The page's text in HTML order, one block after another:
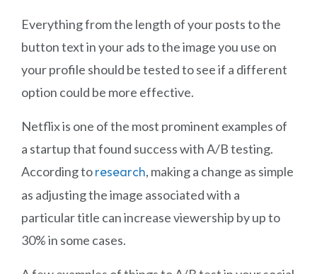
Everything from the length of your posts to the
button text in your ads to the image you use on
your profile should be tested to see if a different
option could be more effective.
Netflix is one of the most prominent examples of
a startup that found success with A/B testing.
According toresearch, making a change as simple
as adjusting the image associated with a
particular title can increase viewership by up to
30% in some cases.